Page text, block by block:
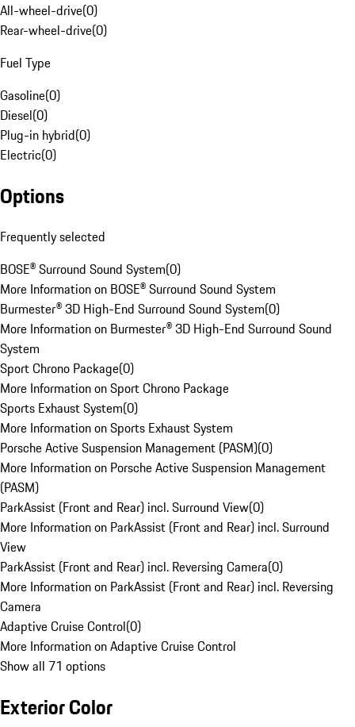
All-wheel-drive(0)
Rear-wheel-drive(0)
Fuel Type
Gasoline(0)
Diesel(0)
Plug-in hybrid(0)
Electric(0)
Options
Frequently selected
BOSE® Surround Sound System(0)
More Information on BOSE® Surround Sound System
Burmester® 3D High-End Surround Sound System(0)
More Information on Burmester® 3D High-End Surround Sound
System
Sport Chrono Package(0)
More Information on Sport Chrono Package
Sports Exhaust System(0)
More Information on Sports Exhaust System
Porsche Active Suspension Management (PASM)(0)
More Information on Porsche Active Suspension Management
(PASM)
ParkAssist (Front and Rear) incl. Surround View(0)
More Information on ParkAssist (Front and Rear) incl. Surround
View
ParkAssist (Front and Rear) incl. Reversing Camera(0)
More Information on ParkAssist (Front and Rear) incl. Reversing
Camera
Adaptive Cruise Control(0)
More Information on Adaptive Cruise Control
Show all 71 options
Exterior Color